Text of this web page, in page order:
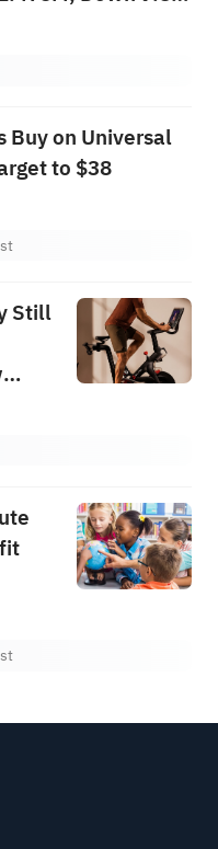
Buy on Universal
to $38
Still